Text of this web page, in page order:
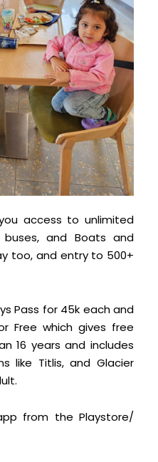
access to unlimited
buses, and Boats and
too, and entry to 500+
Pass for 45k each and
Free which gives free
16 years and includes
like Titlis, and Glacier
from the Playstore/